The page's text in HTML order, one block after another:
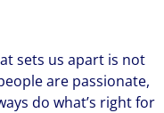
sets us apart is not
are passionate,
do what’s right for